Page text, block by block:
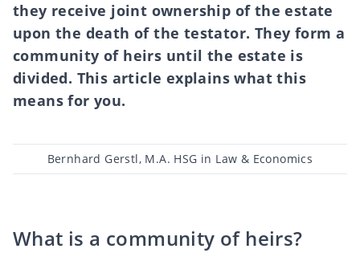
they receive joint ownership of the estate
upon the death of the testator. They form a
community of heirs until the estate is
divided. This article explains what this
means for you.
Post
author
Bernhard Gerstl, M.A. HSG in Law & Economics
What is a community of heirs?